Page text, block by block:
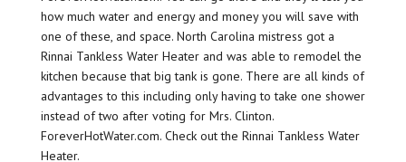
how much water and energy and money you will save with
one of these, and space. North Carolina mistress got a
Rinnai Tankless Water Heater and was able to remodel the
kitchen because that big tank is gone. There are all kinds of
advantages to this including only having to take one shower
instead of two after voting for Mrs. Clinton.
ForeverHotWater.com. Check out the Rinnai Tankless Water
Heater.